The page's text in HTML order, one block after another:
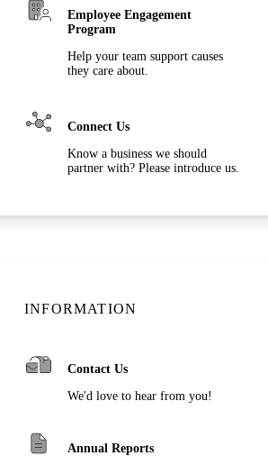
Employee Engagement
Program
Help your team support causes
they care about.
Connect Us
Know a business we should
partner with? Please introduce us.
INFORMATION
Contact Us
We'd love to hear from you!
Annual Reports